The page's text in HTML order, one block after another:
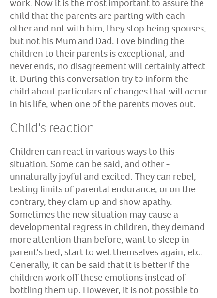
work. Now it is the most important to assure the
child that the parents are parting with each
other and not with him, they stop being spouses,
but not his Mum and Dad. Love binding the
children to their parents is exceptional, and
never ends, no disagreement will certainly affect
it. During this conversation try to inform the
child about particulars of changes that will occur
in his life, when one of the parents moves out.
Child's reaction
Children can react in various ways to this
situation. Some can be said, and other -
unnaturally joyful and excited. They can rebel,
testing limits of parental endurance, or on the
contrary, they clam up and show apathy.
Sometimes the new situation may cause a
developmental regress in children, they demand
more attention than before, want to sleep in
parent's bed, start to wet themselves again, etc.
Generally, it can be said that it is better if the
children work off these emotions instead of
bottling them up. However, it is not possible to